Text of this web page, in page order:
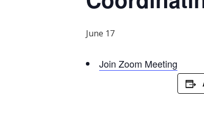
June 17
Join Zoom Meeting